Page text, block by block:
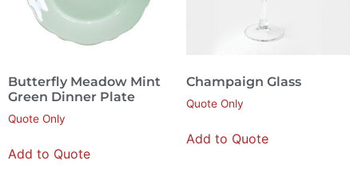
Butterfly Meadow Mint
Green Dinner Plate
Quote Only
Add to Quote
Champaign Glass
Quote Only
Add to Quote